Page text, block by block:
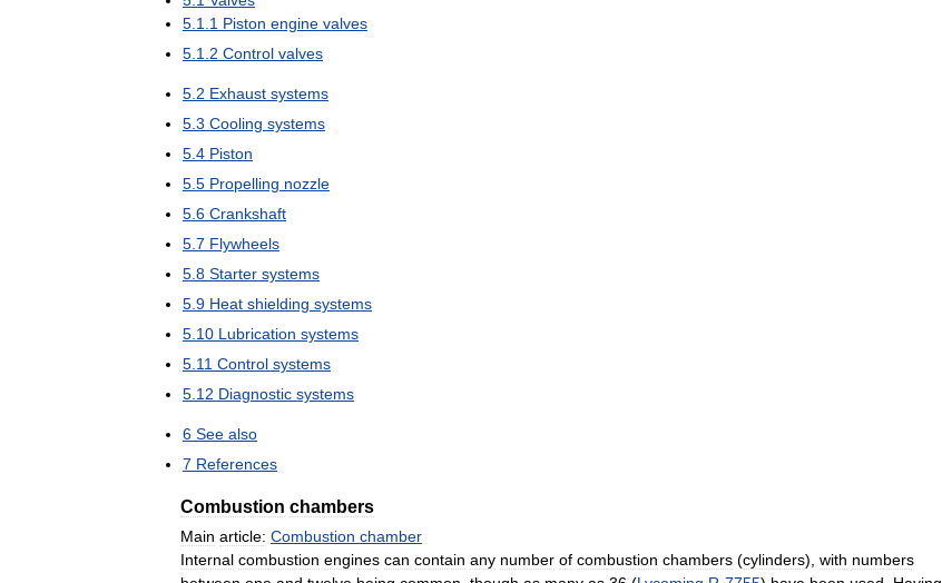
5 1 1 Piston engine valves
5 1 2 Control valves
5 2 Exhaust systems
5 3 Cooling systems
5 4 Piston
5 5 Propelling nozzle
5 6 Crankshaft
5 7 Flywheels
5 8 Starter systems
5 9 Heat shielding systems
5 10 Lubrication systems
5 11 Control systems
5 12 Diagnostic systems
6 See also
7 References
Combustion chambers
Main article: Combustion chamber
Internal combustion engines can contain any number of combustion chambers (cylinders), with numbers